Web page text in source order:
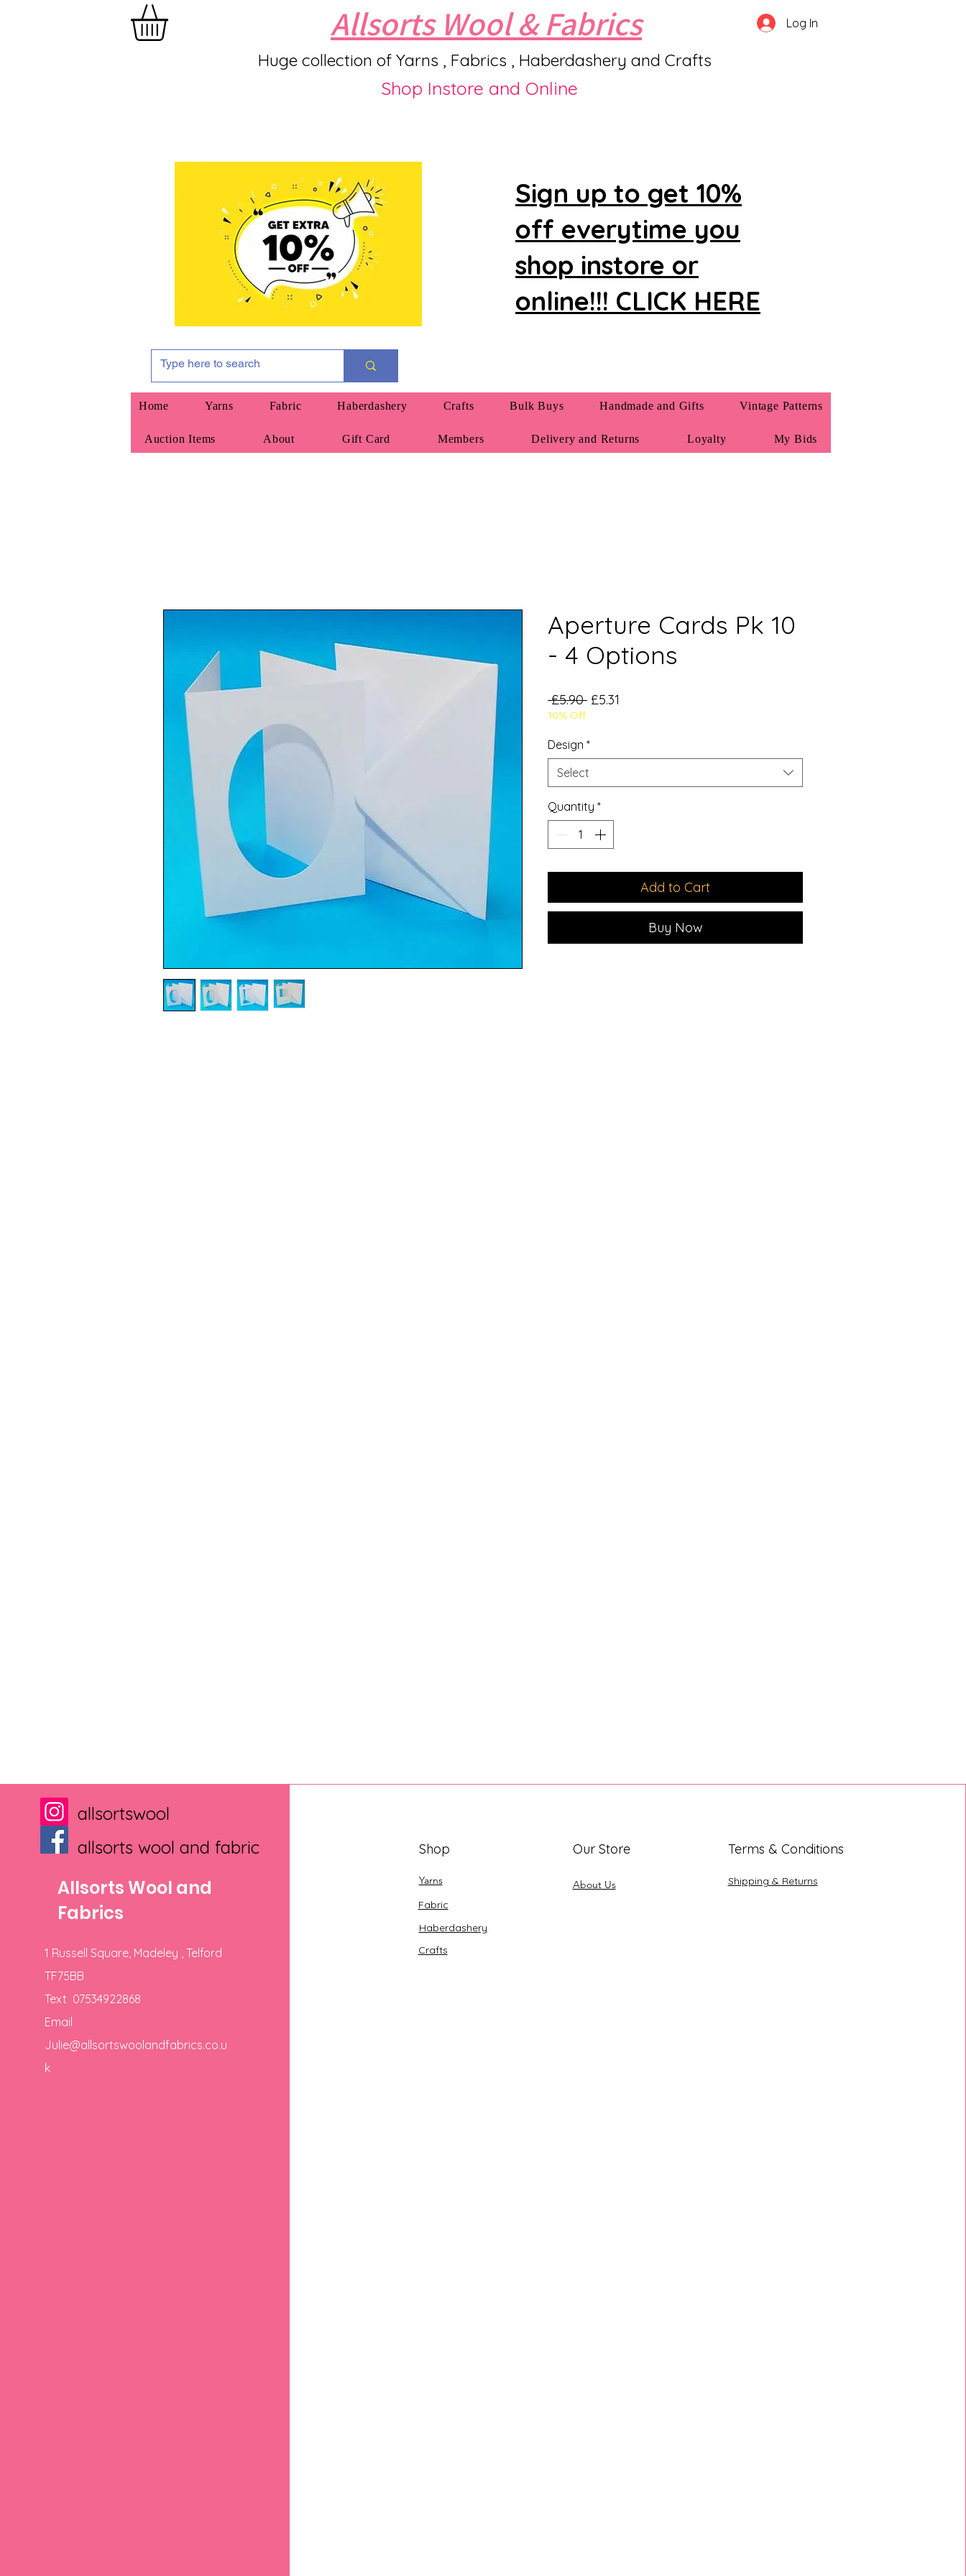
Allsorts Wool & Fabrics
Huge collection of Yarns , Fabrics , Haberdashery and Crafts
Log In
Shop Instore and Online
Sign up to get 10%
off everytime you
shop instore or
online!!! CLICK HERE
Home Yarns Fabric Haberdashery Crafts Bulk Buys Handmade and Gifts Vintage Patterns
Auction Items About Gift Card Members Delivery and Returns Loyalty My Bids
Aperture Cards Pk 10
- 4 Options
£5.90 Regular
£5.31
10% Off
Design *
Select
Quantity *
Add to Cart
Buy Now
allsortswool
allsorts wool and fabric
Allsorts Wool and
Fabrics
1 Russell Square, Madeley , Telford
TF75BB
Text 07534922868
Email
Julie@allsortswoolandfabrics.co.u
k
Shop
Yarns
Our Store
About Us
Terms & Conditions
Shipping & Returns
Fabric
Haberdashery
Crafts